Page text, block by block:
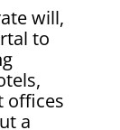
will,
to
offices
a